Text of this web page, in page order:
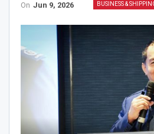
BUSINESS &
On Jun 9, 2026